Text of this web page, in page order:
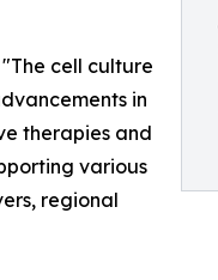
cell culture
in
therapies and
various
regional